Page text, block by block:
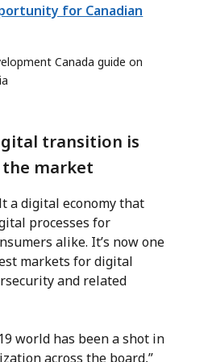
for Canadian
Canada guide on
transition is
market
a digital economy that
processes for
alike. It’s now one
markets for digital
and related
world has been a shot in
across the board,”